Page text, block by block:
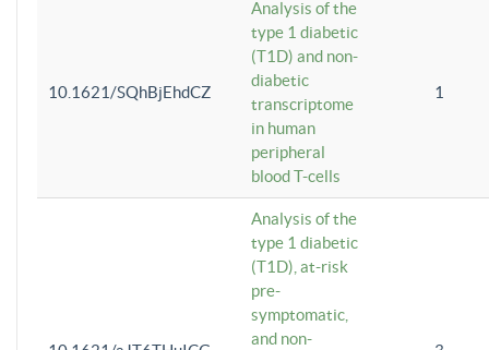
10.1621/SQhBjEhdCZ
Analysis of the
type 1 diabetic
(T1D) and non-
diabetic
transcriptome
in human
peripheral
blood T-cells
1
Analysis of the
type 1 diabetic
(T1D), at-risk
pre-
symptomatic,
and non-